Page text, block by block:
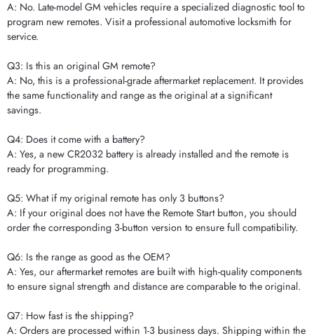
A: No. Late-model GM vehicles require a specialized diagnostic tool to
program new remotes. Visit a professional automotive locksmith for
service.
Q3: Is this an original GM remote?
A: No, this is a professional-grade aftermarket replacement. It provides
the same functionality and range as the original at a significant
savings.
Q4: Does it come with a battery?
A: Yes, a new CR2032 battery is already installed and the remote is
ready for programming.
Q5: What if my original remote has only 3 buttons?
A: If your original does not have the Remote Start button, you should
order the corresponding 3-button version to ensure full compatibility.
Q6: Is the range as good as the OEM?
A: Yes, our aftermarket remotes are built with high-quality components
to ensure signal strength and distance are comparable to the original.
Q7: How fast is the shipping?
A: Orders are processed within 1-3 business days. Shipping within the